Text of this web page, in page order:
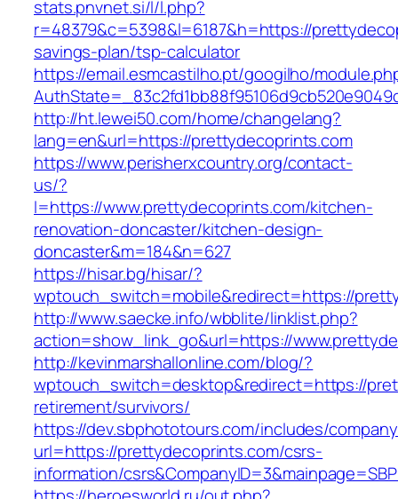
stats.pnvnet.si/l/l.php?
r=48379&c=5398&l=6187&h=https://
savings-plan/tsp-calculator
https://email.esmcastilho.pt/googilho/
http://ht.lewei50.com/home/changelang?
lang=en&url=https://prettydecoprints.com
https://www.perisherxcountry.org/contact-
us/?
l=https://www.prettydecoprints.com/kitchen-
renovation-doncaster/kitchen-design-
doncaster&m=184&n=627
https://hisar.bg/hisar/?
wptouch_switch=mobile&redirect=https://
http://www.saecke.info/wbblite/linklist.php?
action=show_link_go&url=https://
http://kevinmarshallonline.com/blog/?
wptouch_switch=desktop&redirect=https://
retirement/survivors/
https://dev.sbphototours.com/includes/
url=https://prettydecoprints.com/csrs-
information/